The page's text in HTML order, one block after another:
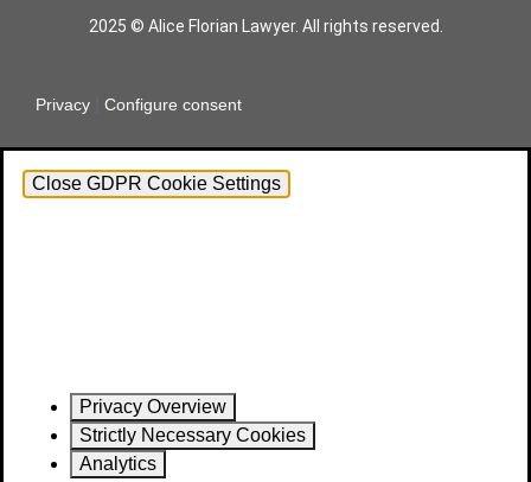
2025 © Alice Florian Lawyer. All rights reserved.
Privacy Configure consent
Close GDPR Cookie Settings
Privacy Overview
Strictly Necessary Cookies
Analytics